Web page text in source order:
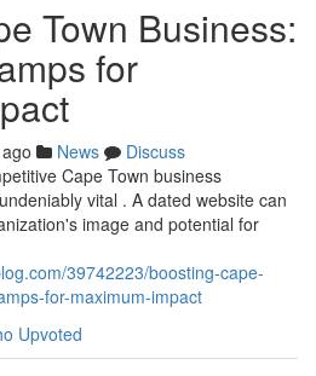
Town Business:
for
News
Discuss
Cape Town business
vital . A dated website can
image and potential for
39742223/boosting-cape-
for-maximum-impact
Upvoted